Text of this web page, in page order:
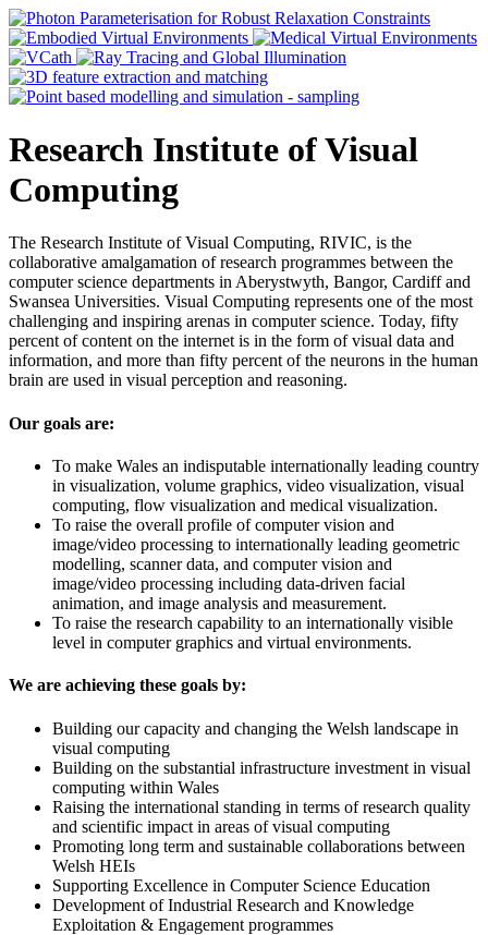
Research Institute of Visual
Computing
The Research Institute of Visual Computing, RIVIC, is the
collaborative amalgamation of research programmes between the
computer science departments in Aberystwyth, Bangor, Cardiff and
Swansea Universities. Visual Computing represents one of the most
challenging and inspiring arenas in computer science. Today, fifty
percent of content on the internet is in the form of visual data and
information, and more than fifty percent of the neurons in the human
brain are used in visual perception and reasoning.
Our goals are:
To make Wales an indisputable internationally leading country
in visualization, volume graphics, video visualization, visual
computing, flow visualization and medical visualization.
To raise the overall profile of computer vision and
image/video processing to internationally leading geometric
modelling, scanner data, and computer vision and
image/video processing including data-driven facial
animation, and image analysis and measurement.
To raise the research capability to an internationally visible
level in computer graphics and virtual environments.
We are achieving these goals by:
Building our capacity and changing the Welsh landscape in
visual computing
Building on the substantial infrastructure investment in visual
computing within Wales
Raising the international standing in terms of research quality
and scientific impact in areas of visual computing
Promoting long term and sustainable collaborations between
Welsh HEIs
Supporting Excellence in Computer Science Education
Development of Industrial Research and Knowledge
Exploitation & Engagement programmes